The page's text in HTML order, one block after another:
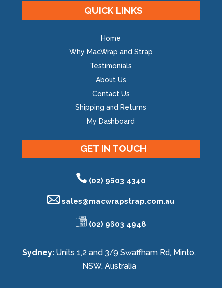
QUICK LINKS
Home
Why MacWrap and Strap
Testimonials
About Us
Contact Us
Shipping and Returns
My Dashboard
GET IN TOUCH
(02) 9603 4340
sales@macwrapstrap.com.au
(02) 9603 4948
Sydney: Units 1,2 and 3/9 Swaffham Rd, Minto,
NSW, Australia